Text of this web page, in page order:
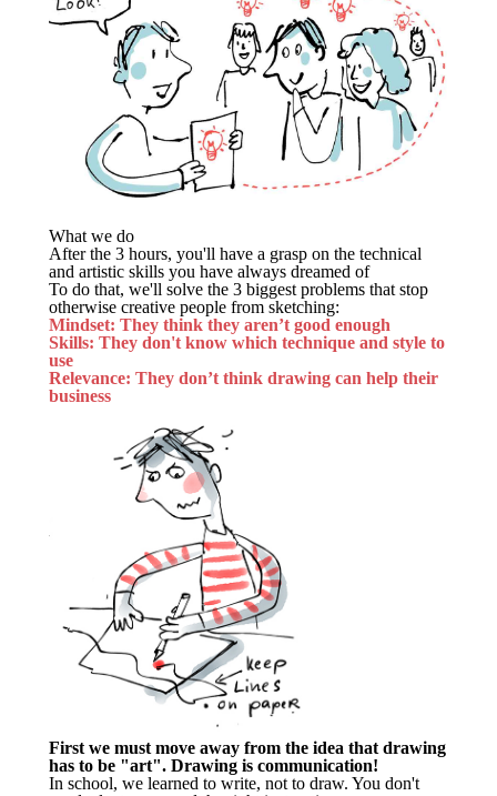
What we do
After the 3 hours, you'll have a grasp on the technical
and artistic skills you have always dreamed of
To do that, we'll solve the 3 biggest problems that stop
otherwise creative people from sketching:
Mindset: They think they aren’t good enough
Skills: They don't know which technique and style to
use
Relevance: They don’t think drawing can help their
business
First we must move away from the idea that drawing
has to be "art". Drawing is communication!
In school, we learned to write, not to draw. You don't